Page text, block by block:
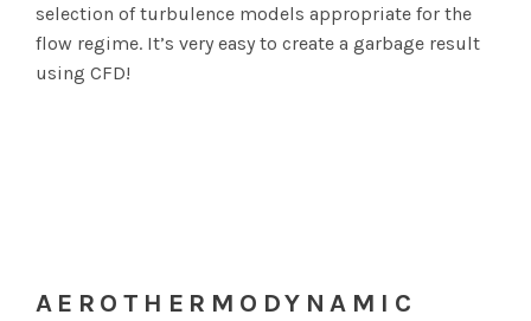
selection of turbulence models appropriate for the
flow regime. It’s very easy to create a garbage result
using CFD!
AEROTHERMODYNAMIC